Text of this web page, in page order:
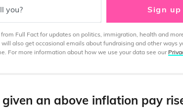
you? Sign up
Full Fact for updates on politics, immigration, health and
also get occasional emails about fundraising and other ways
For more information about how we use your data see our
an above inflation pay